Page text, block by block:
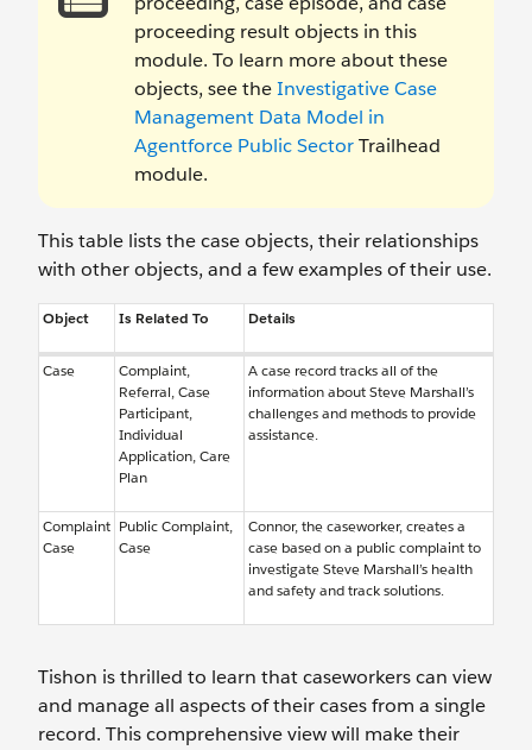
proceeding result objects in this
module. To learn more about these
objects, see theInvestigative Case
Management Data Model in
Agentforce Public SectorTrailhead
module.
This table lists the case objects, their relationships
with other objects, and a few examples of their use.
Object Is Related To Details
Case
Complaint,
Referral, Case
Participant,
Individual
Application, Care
Plan
A case record tracks all of the
information about Steve Marshall’s
challenges and methods to provide
assistance.
Complaint
Case
Public Complaint,
Case
Connor, the caseworker, creates a
case based on a public complaint to
investigate Steve Marshall’s health
and safety and track solutions.
Tishon is thrilled to learn that caseworkers can view
and manage all aspects of their cases from a single
record. This comprehensive view will make their